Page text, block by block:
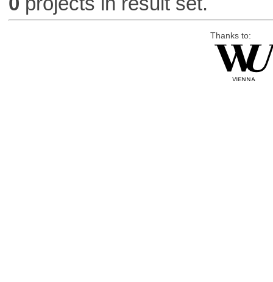
Thanks to: